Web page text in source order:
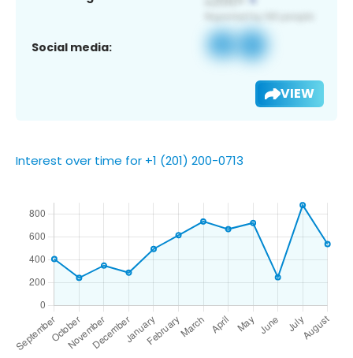
Social media:
VIEW
Interest over time for +1 (201) 200-0713